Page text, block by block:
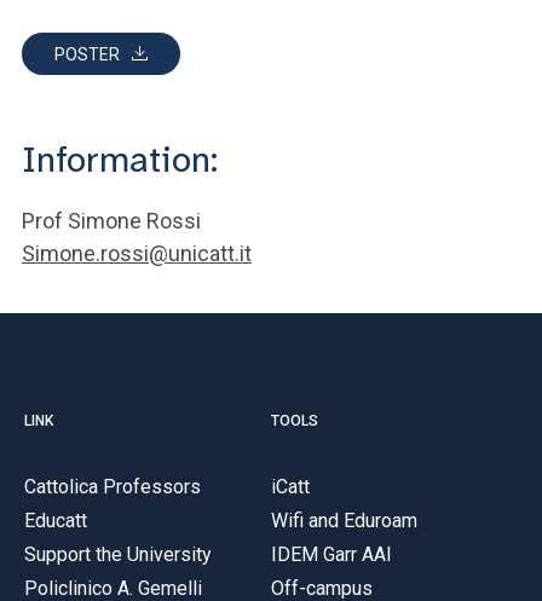
POSTER
Information:
Prof Simone Rossi
Simone.rossi@unicatt.it
LINK
Cattolica Professors
Educatt
Support the University
Policlinico A. Gemelli
TOOLS
iCatt
Wifi and Eduroam
IDEM Garr AAI
Off-campus